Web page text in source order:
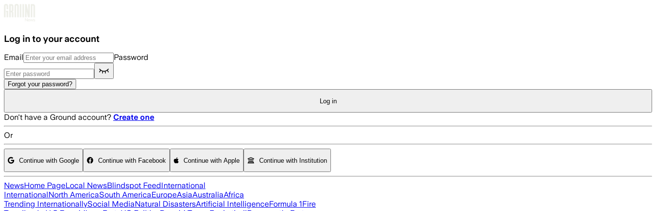
Log in to your account
Email Password
Forgot your password?
Log in
Don't have a Ground account? Create one
Or
Continue with Google Continue with Facebook Continue with Apple Continue with Institution
NewsHome PageLocal NewsBlindspot FeedInternational
InternationalNorth AmericaSouth AmericaEuropeAsiaAustraliaAfrica
Trending InternationallySocial MediaNatural DisastersArtificial IntelligenceFormula 1Fire